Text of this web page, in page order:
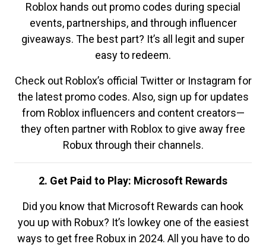
Roblox hands out promo codes during special
events, partnerships, and through influencer
giveaways. The best part? It’s all legit and super
easy to redeem.
Check out Roblox’s official Twitter or Instagram for
the latest promo codes. Also, sign up for updates
from Roblox influencers and content creators—
they often partner with Roblox to give away free
Robux through their channels.
2. Get Paid to Play: Microsoft Rewards
Did you know that Microsoft Rewards can hook
you up with Robux? It’s lowkey one of the easiest
ways to get free Robux in 2024. All you have to do